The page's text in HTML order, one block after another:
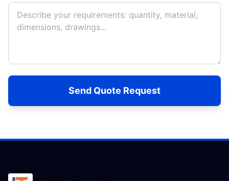
Send Quote Request